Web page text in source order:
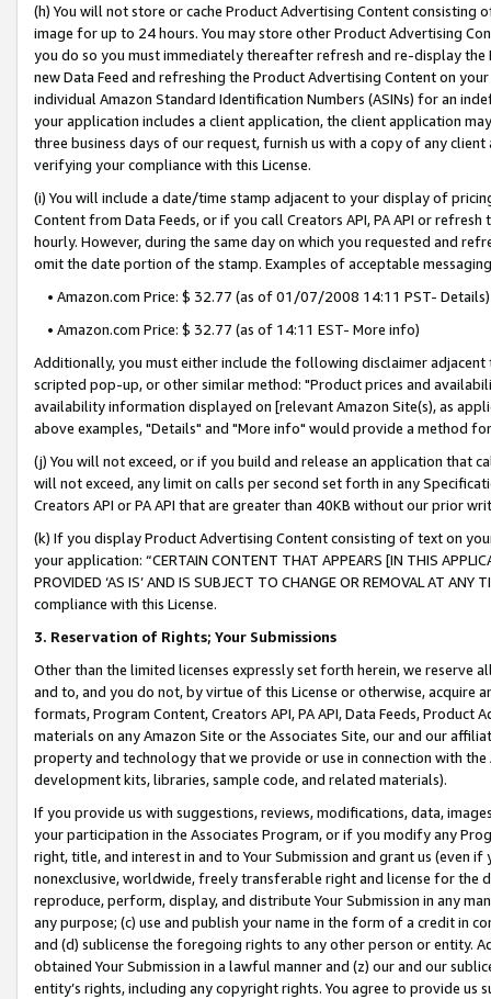
(h) You will not store or cache Product Advertising Content
image for up to 24 hours. You may store other Product Advertising
you do so you must immediately thereafter refresh and re-display the
new Data Feed and refreshing the Product Advertising Content on
individual Amazon Standard Identification Numbers (ASINs) for an
your application includes a client application, the client application
three business days of our request, furnish us with a copy of any
verifying your compliance with this License.
(i) You will include a date/time stamp adjacent to your display of
Content from Data Feeds, or if you call Creators API, PA API or
hourly. However, during the same day on which you requested and
omit the date portion of the stamp. Examples of acceptable
• Amazon.com Price: $ 32.77 (as of 01/07/2008 14:11 PST- Details)
• Amazon.com Price: $ 32.77 (as of 14:11 EST- More info)
Additionally, you must either include the following disclaimer
scripted pop-up, or other similar method: "Product prices and
availability information displayed on [relevant Amazon Site(s), as
above examples, "Details" and "More info" would provide a method
(j) You will not exceed, or if you build and release an application that
will not exceed, any limit on calls per second set forth in any
Creators API or PA API that are greater than 40KB without our prior
(k) If you display Product Advertising Content consisting of text on
your application: “CERTAIN CONTENT THAT APPEARS [IN THIS
PROVIDED ‘AS IS’ AND IS SUBJECT TO CHANGE OR REMOVAL AT
compliance with this License.
3. Reservation of Rights; Your Submissions
Other than the limited licenses expressly set forth herein, we
and to, and you do not, by virtue of this License or otherwise, acquire
formats, Program Content, Creators API, PA API, Data Feeds,
materials on any Amazon Site or the Associates Site, our and our
property and technology that we provide or use in connection with
development kits, libraries, sample code, and related materials).
If you provide us with suggestions, reviews, modifications, data,
your participation in the Associates Program, or if you modify any
right, title, and interest in and to Your Submission and grant us (even
nonexclusive, worldwide, freely transferable right and license for
reproduce, perform, display, and distribute Your Submission in any
any purpose; (c) use and publish your name in the form of a credit in
and (d) sublicense the foregoing rights to any other person or entity.
obtained Your Submission in a lawful manner and (z) our and our
entity’s rights, including any copyright rights. You agree to provide us